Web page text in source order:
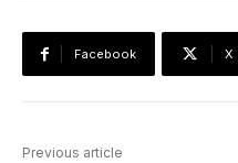
Facebook X
Previous article